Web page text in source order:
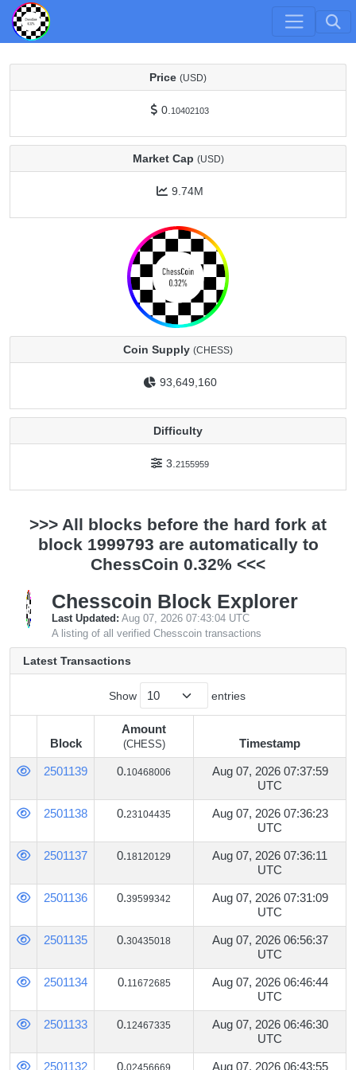
Price (USD)
0. 10402103
Market Cap (USD)
9.74M
Coin Supply (CHESS)
93,649,160
Difficulty
3. 2155959
>>> All blocks before the hard fork at
block 1999793 are automatically to
ChessCoin 0.32% <<<
Chesscoin Block Explorer
Last Updated: Aug 07, 2026 07:43:04 UTC
A listing of all verified Chesscoin transactions
Latest Transactions
Show entries
Block
Amount
(CHESS)
Timestamp
Block
Amount Timestamp
2501139 0.10468006
Aug 07, 2026 07:37:59
UTC
2501138 0.23104435
Aug 07, 2026 07:36:23
UTC
2501137 0.18120129
Aug 07, 2026 07:36:11
UTC
2501136 0.39599342
Aug 07, 2026 07:31:09
UTC
2501135 0.30435018
Aug 07, 2026 06:56:37
UTC
2501134 0.11672685
Aug 07, 2026 06:46:44
UTC
2501133 0.12467335
Aug 07, 2026 06:46:30
UTC
2501132 0.02456669 Aug 07, 2026 06:43:55